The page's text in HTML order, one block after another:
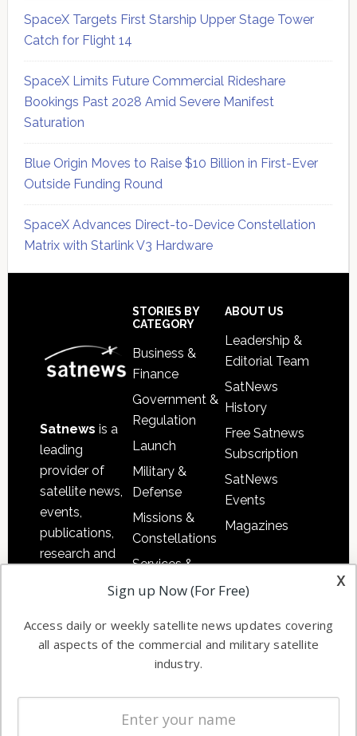
SpaceX Targets First Starship Upper Stage Tower
Catch for Flight 14
SpaceX Limits Future Commercial Rideshare
Bookings Past 2028 Amid Severe Manifest
Saturation
Blue Origin Moves to Raise $10 Billion in First-Ever
Outside Funding Round
SpaceX Advances Direct-to-Device Constellation
Matrix with Starlink V3 Hardware
Satnews is a
leading
provider of
satellite news,
events,
publications,
research and
commercial
enterprises
STORIES BY
CATEGORY
Business &
Finance
Government &
Regulation
Launch
Military &
Defense
Missions &
Constellations
Services &
Applications
Automation &
Ground
Systems
Spectrum &
Licensing
ABOUT US
Leadership &
Editorial Team
SatNews
History
Free Satnews
Subscription
SatNews
Events
Magazines
x
Sign up Now (For Free)
Access daily or weekly satellite news updates covering
all aspects of the commercial and military satellite
industry.